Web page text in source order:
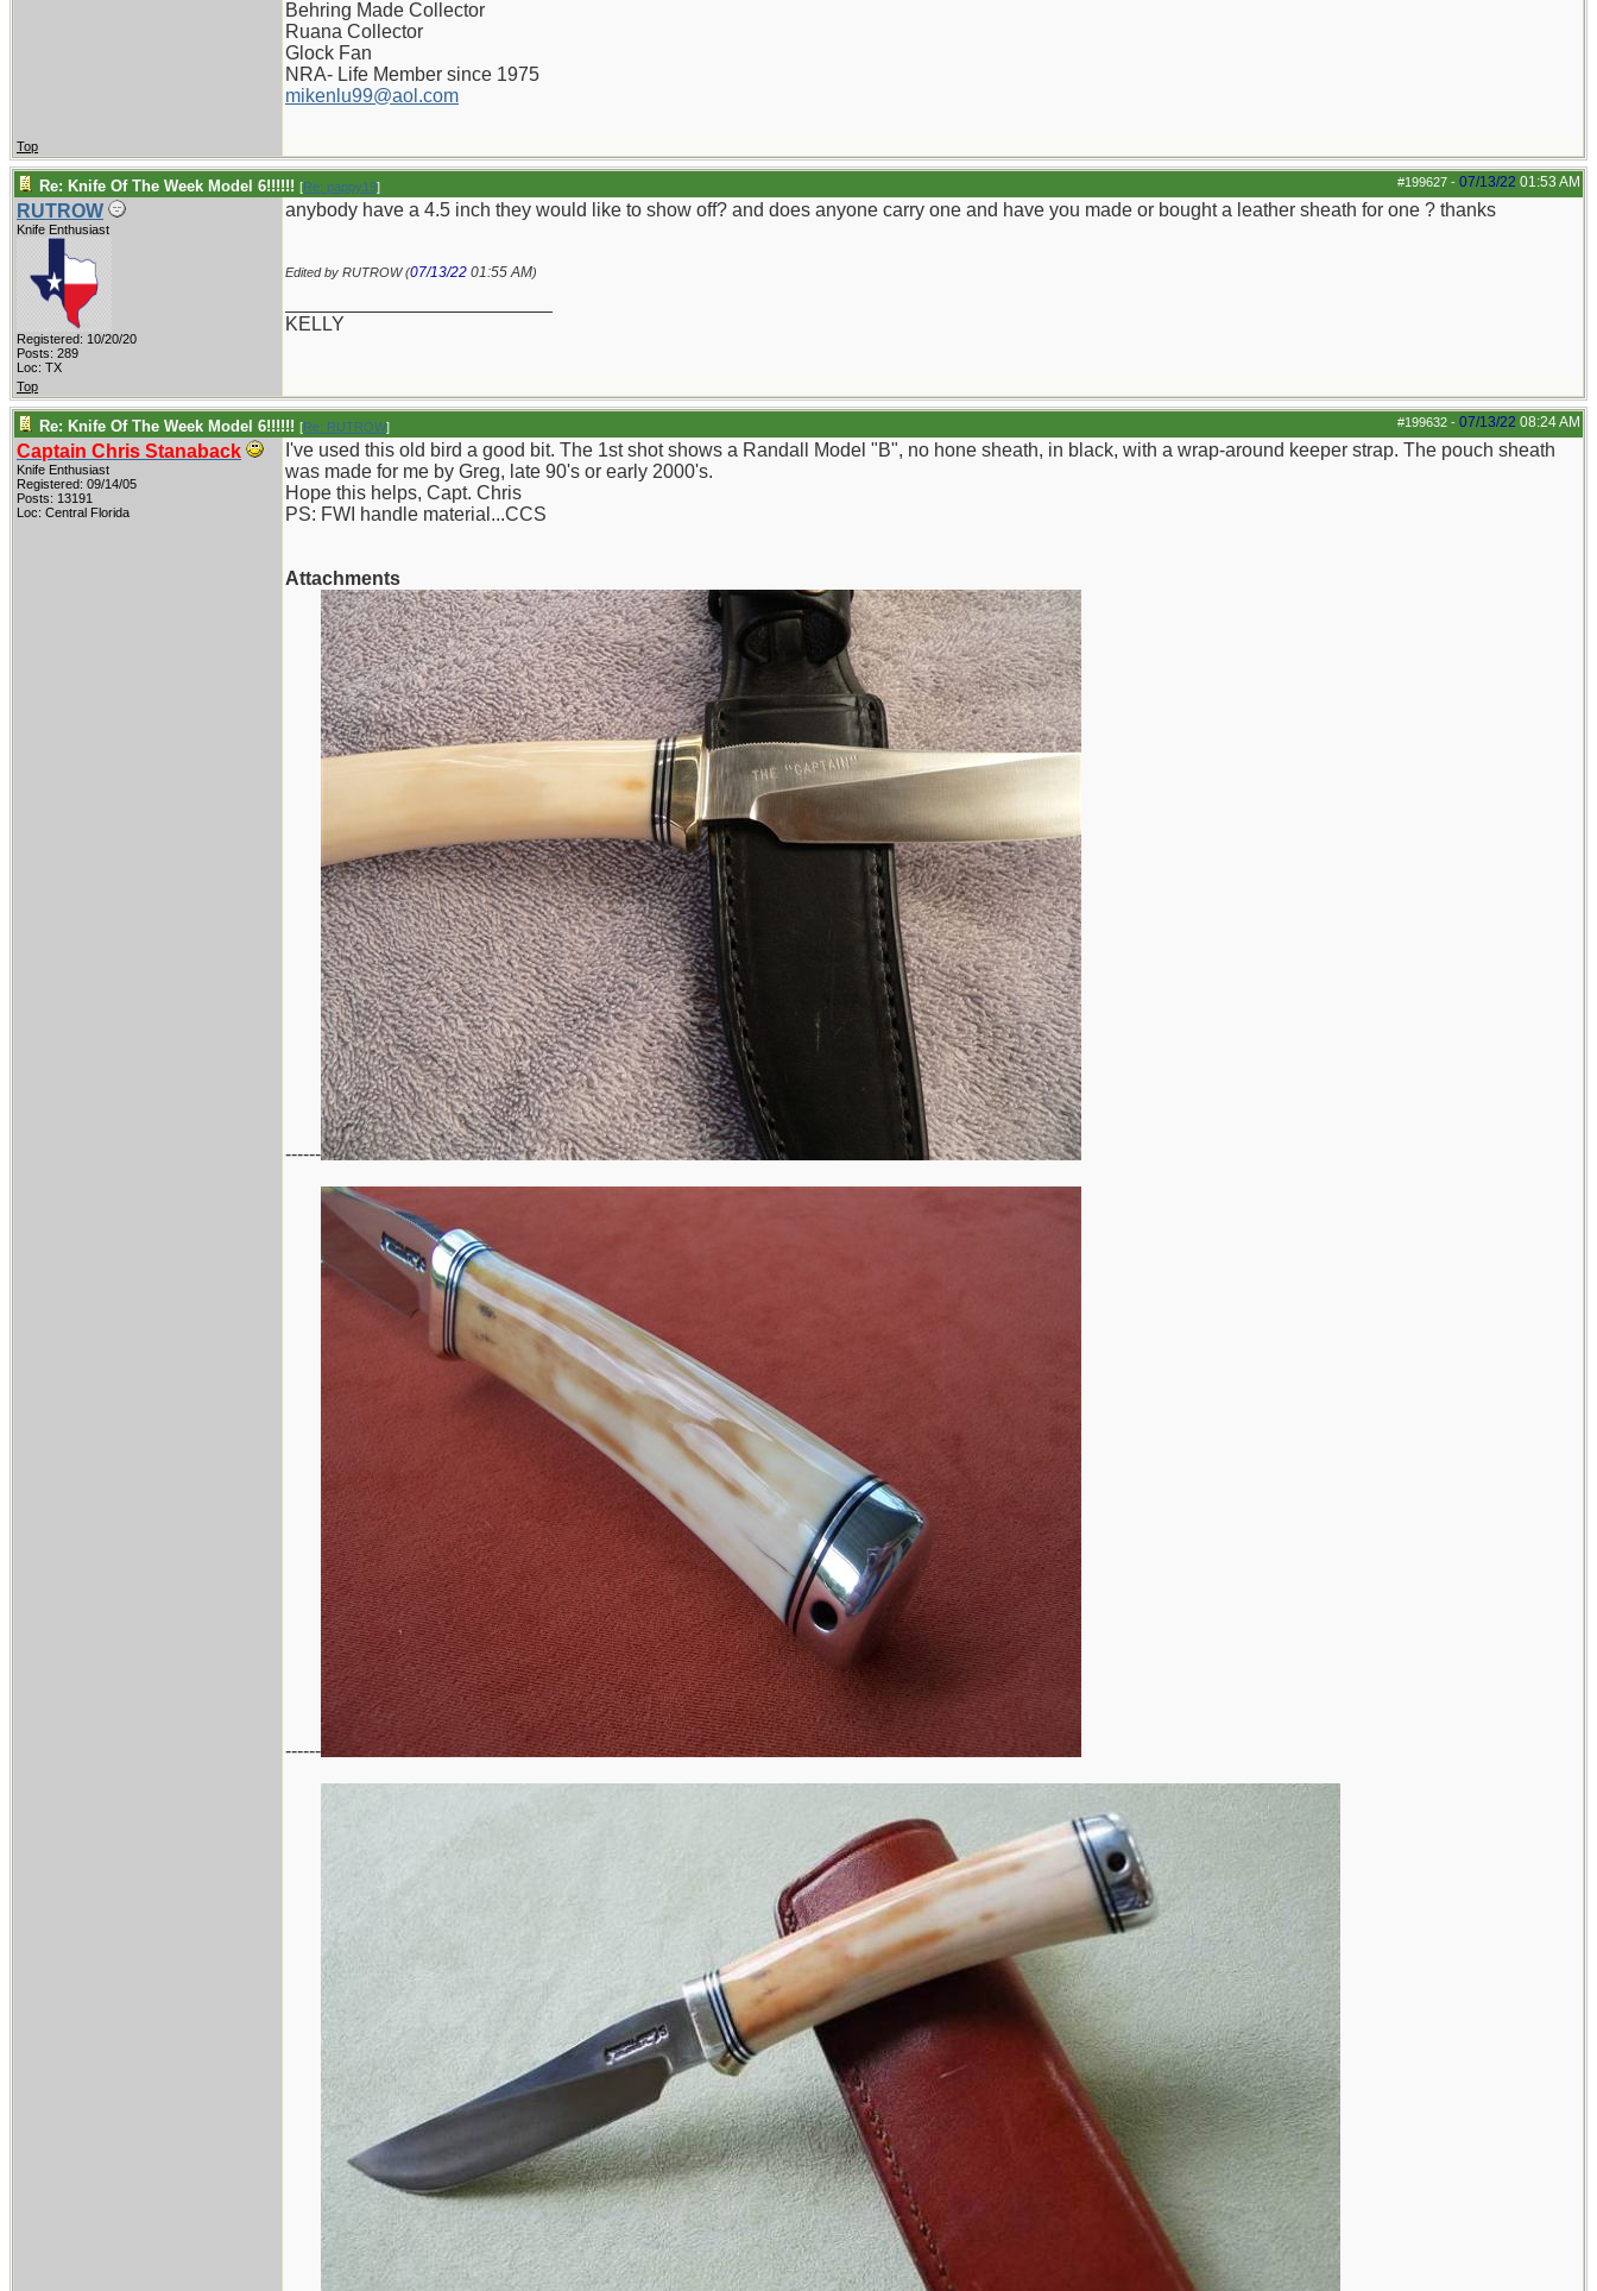
Behring Made Collector
Ruana Collector
Glock Fan
NRA- Life Member since 1975
mikenlu99@aol.com
Top
#199627 - 07/13/22 01:53 AM
Re: Knife Of The Week Model 6!!!!!! [Re: pappy19]
RUTROW
Knife Enthusiast
Registered: 10/20/20
Posts: 289
Loc: TX
anybody have a 4.5 inch they would like to show off? and does anyone carry one and have you made or bought a leather sheath for one ? thanks
Edited by RUTROW (07/13/22 01:55 AM)
KELLY
Top
#199632 - 07/13/22 08:24 AM
Re: Knife Of The Week Model 6!!!!!! [Re: RUTROW]
Captain Chris Stanaback
Knife Enthusiast
Registered: 09/14/05
Posts: 13191
Loc: Central Florida
I've used this old bird a good bit. The 1st shot shows a Randall Model "B", no hone sheath, in black, with a wrap-around keeper strap. The pouch sheath
was made for me by Greg, late 90's or early 2000's.
Hope this helps, Capt. Chris
PS: FWI handle material...CCS
Attachments
------
------